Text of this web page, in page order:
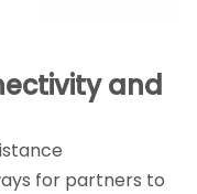
and
for partners to